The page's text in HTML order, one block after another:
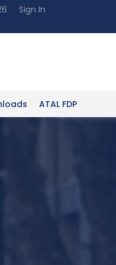
Sign In
ATAL FDP